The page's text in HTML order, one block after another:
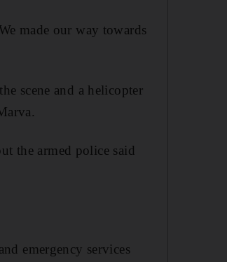
made our way towards
scene and a helicopter
the armed police said
emergency services